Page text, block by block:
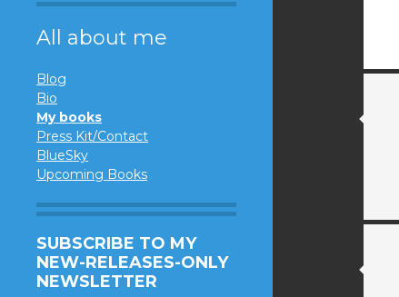
All about me
Blog
Bio
My books
Press Kit/Contact
BlueSky
Upcoming Books
SUBSCRIBE TO MY
NEW-RELEASES-ONLY
NEWSLETTER